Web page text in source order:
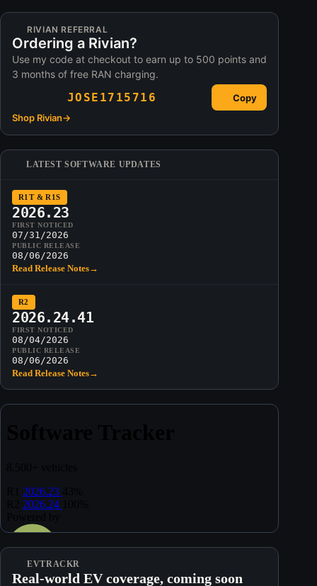
RIVIAN REFERRAL
Ordering a Rivian?
Use my code at checkout to earn up to 500 points and
3 months of free RAN charging.
JOSE1715716
Copy
Shop Rivian→
LATEST SOFTWARE UPDATES
R1T & R1S
2026.23
FIRST NOTICED
07/31/2026
PUBLIC RELEASE
08/06/2026
Read Release Notes→
R2
2026.24.41
FIRST NOTICED
08/04/2026
PUBLIC RELEASE
08/06/2026
Read Release Notes→
EVTRACKR
Real-world EV coverage, coming soon